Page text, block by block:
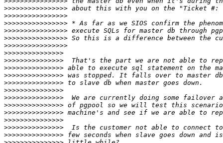
>>>>>>>>>>>>>>>>
>>>>>>>>>>>>>>>>
>>>>>>>>>>>>>>>>
>>>>>>>>>>>>>>>>
>>>>>>>>>>>>>>>>
>>>>>>>>>>>>>>>>
>>>>>>>>>>>>>>>
>>>>>>>>>>>>>>>
>>>>>>>>>>>>>>>
>>>>>>>>>>>>>>>
>>>>>>>>>>>>>>>
>>>>>>>>>>>>>>>
>>>>>>>>>>>>>>>
>>>>>>>>>>>>>>>
>>>>>>>>>>>>>>>
>>>>>>>>>>>>>>>
>>>>>>>>>>>>>>>
>>>>>>>>>>>>>>>